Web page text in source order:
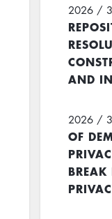
2026 /
AND
2026 /
OF